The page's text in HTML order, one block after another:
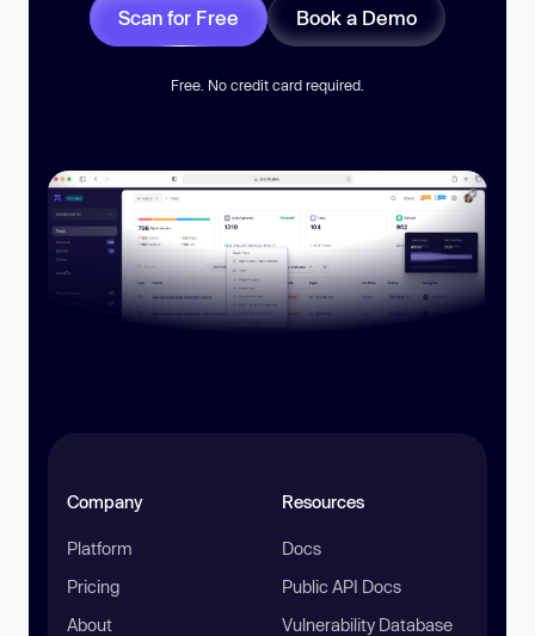
Scan for Free Book a Demo
Free. No credit card required.
Company
Platform
Pricing
About
Resources
Docs
Public API Docs
Vulnerability Database